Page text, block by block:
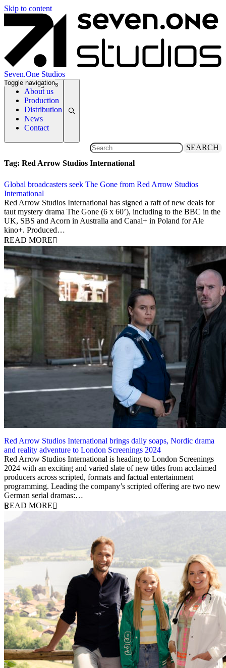
Skip to content
Seven.One Studios
About us
Production
Distribution
News
Contact
Toggle navigation
News Categories
SEARCH
Tag: Red Arrow Studios International
Global broadcasters seek The Gone from Red Arrow Studios
International
23 February 2024
Red Arrow Studios International has signed a raft of new deals for
taut mystery drama The Gone (6 x 60’), including to the BBC in the
UK, SBS and Acorn in Australia and Canal+ in Poland for Ale
kino+. Produced…
READ MORE
Red Arrow Studios International brings daily soaps, Nordic drama
and reality adventure to London Screenings 2024
19 February 2024
Red Arrow Studios International is heading to London Screenings
2024 with an exciting and varied slate of new titles from acclaimed
producers across scripted, formats and factual entertainment
programming. Leading the company’s scripted offering are two new
German serial dramas:…
READ MORE